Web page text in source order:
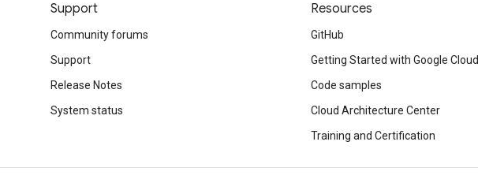
Support
Community forums
Support
Release Notes
System status
Resources
GitHub
Getting Started with Google Cloud
Code samples
Cloud Architecture Center
Training and Certification